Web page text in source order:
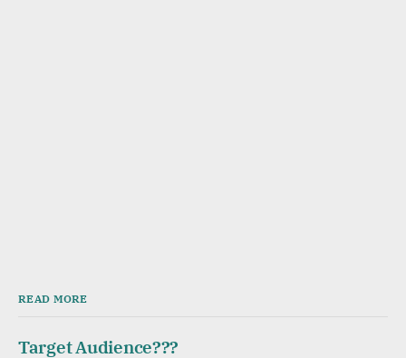
READ MORE
Target Audience???